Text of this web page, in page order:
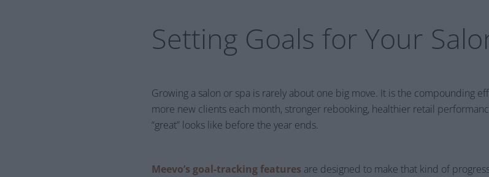
Setting Goals for Your
Growing a salon or spa is rarely about one big move. It is the compounding
more new clients each month, stronger rebooking, healthier retail
“great” looks like before the year ends.
Meevo’s goal-tracking features are designed to make that kind of